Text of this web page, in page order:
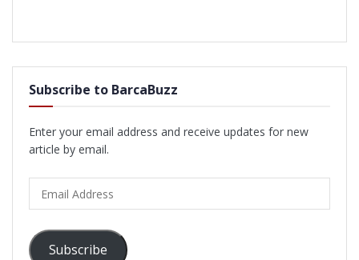
Subscribe to BarcaBuzz
Enter your email address and receive updates for new
article by email.
Address
Subscribe